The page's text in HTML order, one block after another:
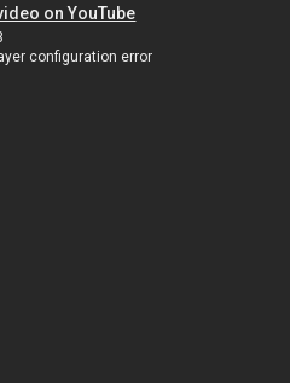
on YouTube
configuration error